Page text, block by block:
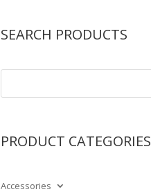
SEARCH PRODUCTS
PRODUCT CATEGORIES
Accessories